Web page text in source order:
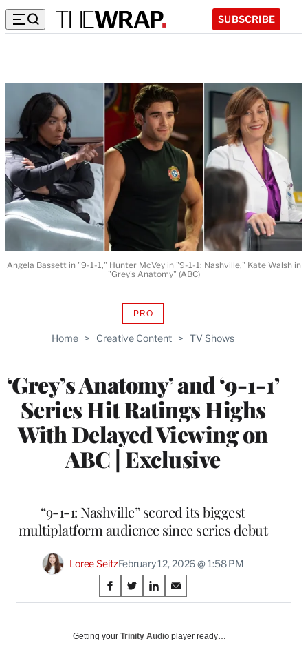
SUBSCRIBE
Home > Creative Content > TV Shows
‘Grey’s Anatomy’ and ‘9-1-1’
Series Hit Ratings Highs
With Delayed Viewing on
ABC | Exclusive
PROAVAILABLE
WRAPPRO
“9-1-1: Nashville” scored its biggest
multiplatform audience since series debut
Loree SeitzFebruary 12, 2026 @ 1:58 PM
Share
on
Social
S
h
r
S
h
r
S
h
r
S
h
r
Angela Bassett in "9-1-1," Hunter McVey in "9-1-1: Nashville," Kate Walsh in
"Grey's Anatomy" (ABC)
Getting your Trinity Audio player ready…